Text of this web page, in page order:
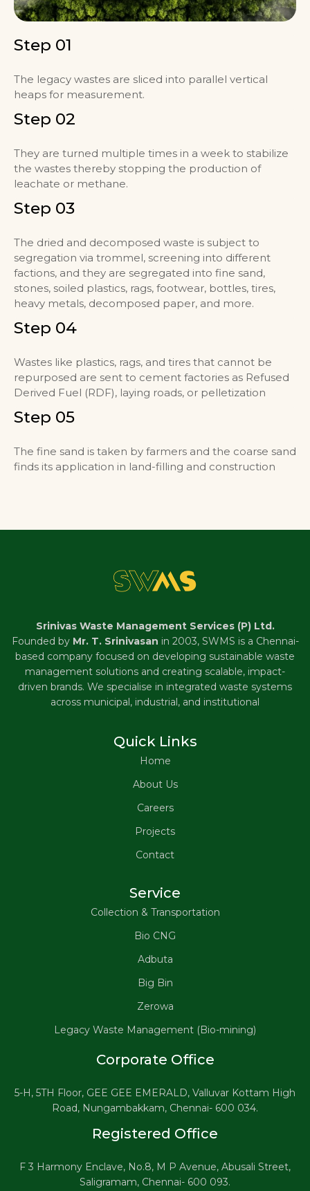
Step 01
The legacy wastes are sliced into parallel vertical
heaps for measurement.
Step 02
They are turned multiple times in a week to stabilize
the wastes thereby stopping the production of
leachate or methane.
Step 03
The dried and decomposed waste is subject to
segregation via trommel, screening into different
factions, and they are segregated into fine sand,
stones, soiled plastics, rags, footwear, bottles, tires,
heavy metals, decomposed paper, and more.
Step 04
Wastes like plastics, rags, and tires that cannot be
repurposed are sent to cement factories as Refused
Derived Fuel (RDF), laying roads, or pelletization
Step 05
The fine sand is taken by farmers and the coarse sand
finds its application in land-filling and construction
Srinivas Waste Management Services (P) Ltd.
Founded by Mr. T. Srinivasan in 2003, SWMS is a Chennai-
based company focused on developing sustainable waste
management solutions and creating scalable, impact-
driven brands. We specialise in integrated waste systems
across municipal, industrial, and institutional
Quick Links
Home
About Us
Careers
Projects
Contact
Service
Collection & Transportation
Bio CNG
Adbuta
Big Bin
Zerowa
Legacy Waste Management (Bio-mining)
Corporate Office
5-H, 5TH Floor, GEE GEE EMERALD, Valluvar Kottam High
Road, Nungambakkam, Chennai- 600 034.
Registered Office
F 3 Harmony Enclave, No.8, M P Avenue, Abusali Street,
Saligramam, Chennai- 600 093.